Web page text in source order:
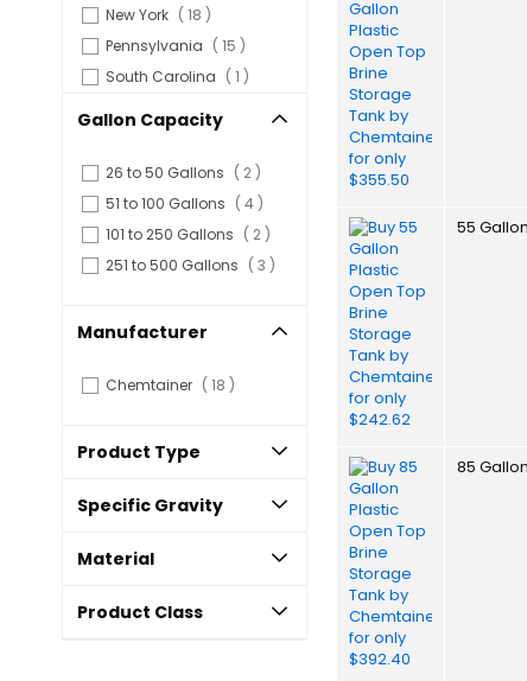
55
85
New York
18 items
Pennsylvania
15 items
South Carolina
1 item
Gallon Capacity
26 to 50 Gallons 2items
51 to 100 Gallons
4items
101 to 250 Gallons
2items
251 to 500 Gallons
3 items
Manufacturer
Chemtainer 18 items
Product Type
Specific Gravity
Material
Product Class